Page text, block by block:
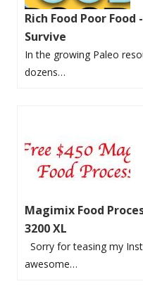
Rich Food Poor
Survive
In the growing Paleo
dozens…
Magimix Food
3200 XL
Sorry for teasing my
awesome…